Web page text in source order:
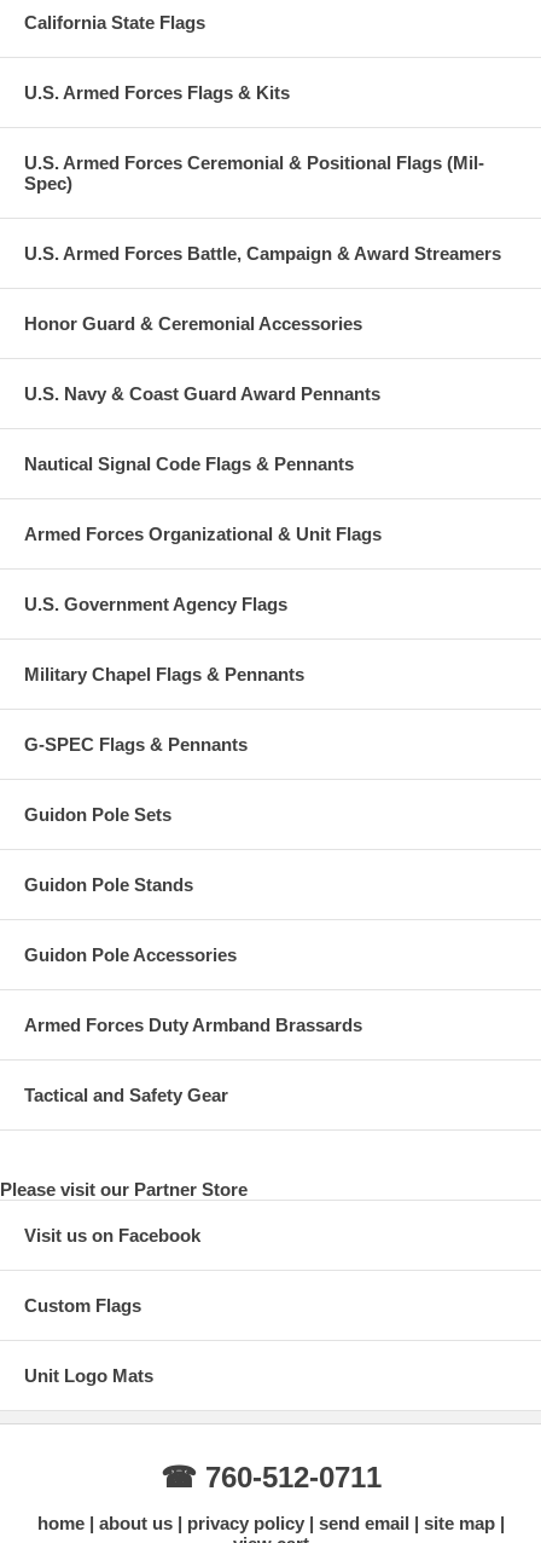
California State Flags
U.S. Armed Forces Flags & Kits
U.S. Armed Forces Ceremonial & Positional Flags (Mil-
Spec)
U.S. Armed Forces Battle, Campaign & Award Streamers
Honor Guard & Ceremonial Accessories
U.S. Navy & Coast Guard Award Pennants
Nautical Signal Code Flags & Pennants
Armed Forces Organizational & Unit Flags
U.S. Government Agency Flags
Military Chapel Flags & Pennants
G-SPEC Flags & Pennants
Guidon Pole Sets
Guidon Pole Stands
Guidon Pole Accessories
Armed Forces Duty Armband Brassards
Tactical and Safety Gear
Please visit our Partner Store
Visit us on Facebook
Custom Flags
Unit Logo Mats
☎ 760-512-0711
home about us privacy policy send email
site map